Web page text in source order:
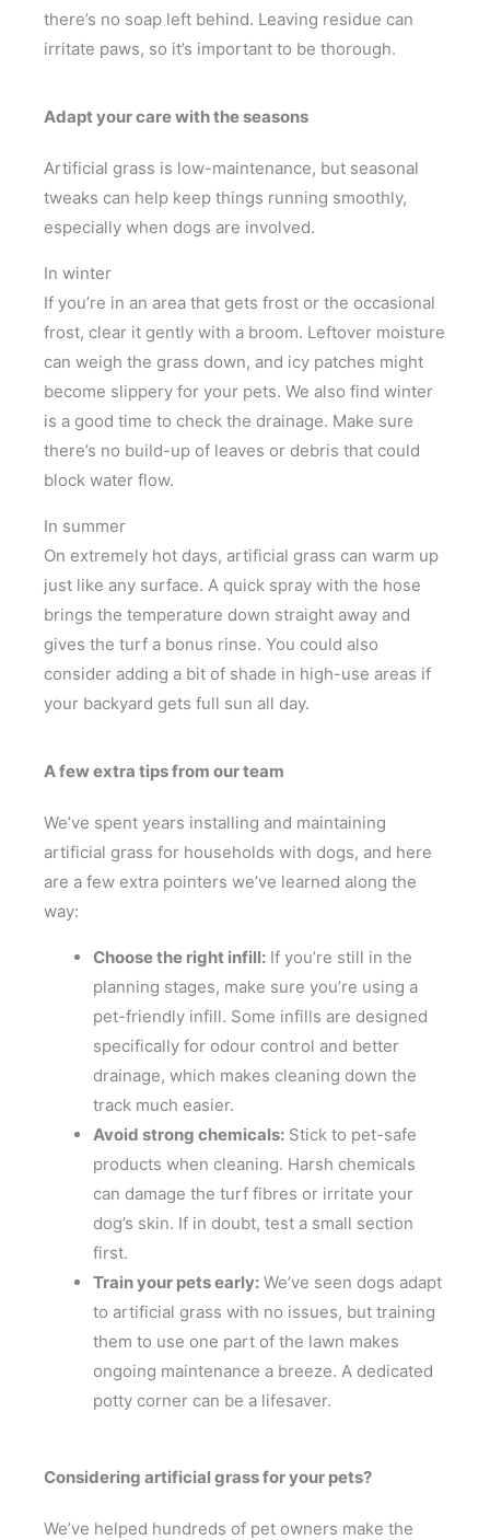
there’s no soap left behind. Leaving residue can
irritate paws, so it’s important to be thorough.
Adapt your care with the seasons
Artificial grass is low-maintenance, but seasonal
tweaks can help keep things running smoothly,
especially when dogs are involved.
In winter
If you’re in an area that gets frost or the occasional
frost, clear it gently with a broom. Leftover moisture
can weigh the grass down, and icy patches might
become slippery for your pets. We also find winter
is a good time to check the drainage. Make sure
there’s no build-up of leaves or debris that could
block water flow.
In summer
On extremely hot days, artificial grass can warm up
just like any surface. A quick spray with the hose
brings the temperature down straight away and
gives the turf a bonus rinse. You could also
consider adding a bit of shade in high-use areas if
your backyard gets full sun all day.
A few extra tips from our team
We’ve spent years installing and maintaining
artificial grass for households with dogs, and here
are a few extra pointers we’ve learned along the
way:
Choose the right infill: If you’re still in the
planning stages, make sure you’re using a
pet-friendly infill. Some infills are designed
specifically for odour control and better
drainage, which makes cleaning down the
track much easier.
Avoid strong chemicals: Stick to pet-safe
products when cleaning. Harsh chemicals
can damage the turf fibres or irritate your
dog’s skin. If in doubt, test a small section
first.
Train your pets early: We’ve seen dogs adapt
to artificial grass with no issues, but training
them to use one part of the lawn makes
ongoing maintenance a breeze. A dedicated
potty corner can be a lifesaver.
Considering artificial grass for your pets?
We’ve helped hundreds of pet owners make the